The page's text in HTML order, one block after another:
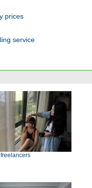
prices
service